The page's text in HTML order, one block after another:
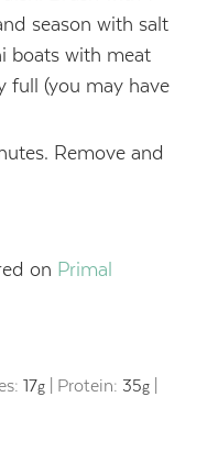
season with salt
boats with meat
full (you may have
Remove and
on Primal
17g| Protein: 35g|